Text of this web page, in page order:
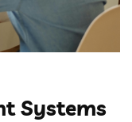
Systems